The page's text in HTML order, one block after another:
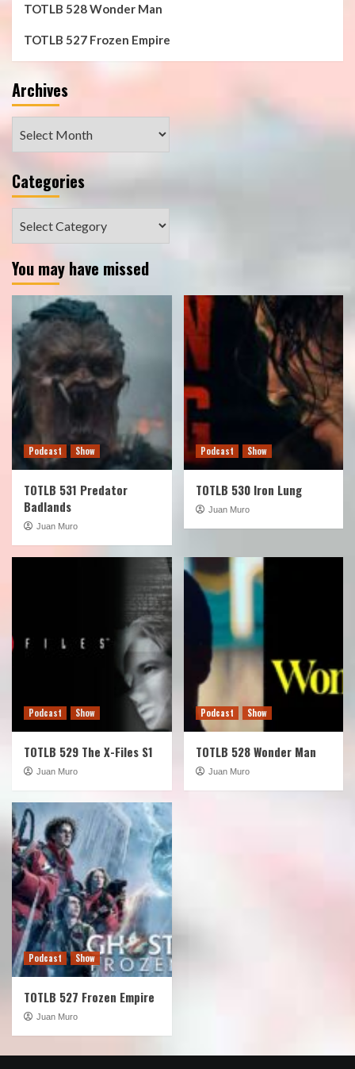
TOTLB 528 Wonder Man
TOTLB 527 Frozen Empire
Archives
Categories
You may have missed
Podcast Show
TOTLB 531 Predator
Badlands
Juan Muro
Podcast Show
TOTLB 530 Iron Lung
Juan Muro
Podcast Show
TOTLB 529 The X-Files S1
Juan Muro
Podcast Show
TOTLB 528 Wonder Man
Juan Muro
Podcast Show
TOTLB 527 Frozen Empire
Juan Muro